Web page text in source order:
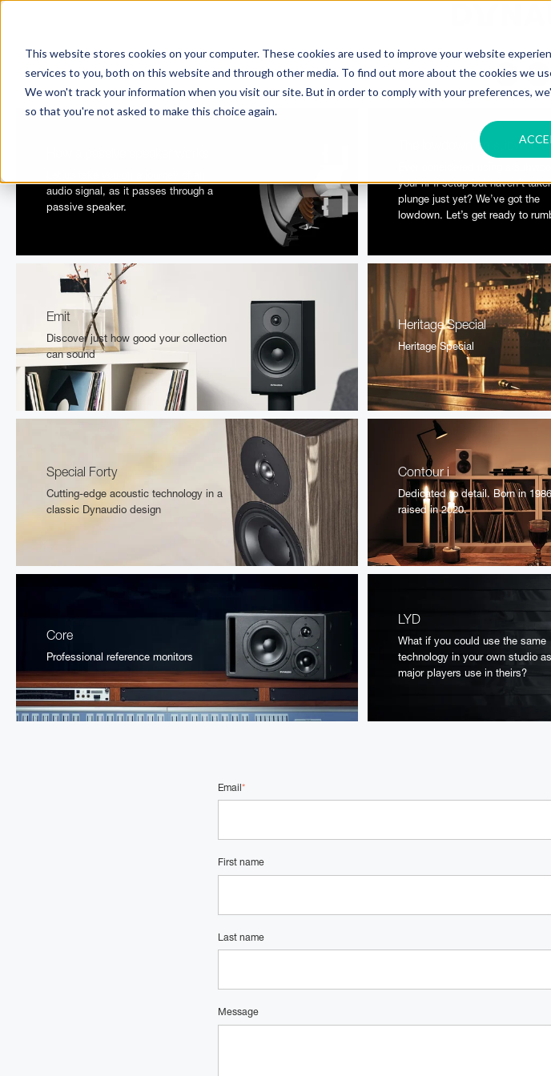
This website stores cookies on your computer. These cookies are used to improve your website
services to you, both on this website and through other media. To find out more about the cookies we
We won't track your information when you visit our site. But in order to comply with your preferences,
so that you're not asked to make this choice again.
audio signal, as it passes through a
passive speaker.
The lowdown on subwoofers
your hi-fi setup but haven’t
plunge just yet? We’ve got the
lowdown. Let’s get ready to
Emit
Discover just how good your collection
can sound
Heritage Special
Heritage Special
Special Forty
Cutting-edge acoustic technology in a
classic Dynaudio design
Contour i
Dedicated to detail. Born in
raised in 2020.
Core
Professional reference monitors
LYD
What if you could use the same
technology in your own studio
major players use in theirs?
Email *
First name
Last name
Message